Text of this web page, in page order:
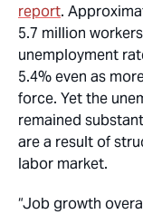
report.
5.7 million
unemployment
5.4% even as
force. Yet the
remained
are a result of
labor market.
“Job growth